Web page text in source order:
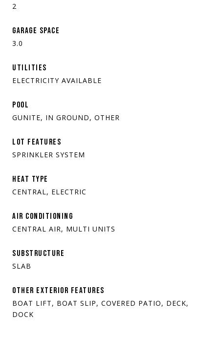
2
GARAGE SPACE
3.0
UTILITIES
ELECTRICITY AVAILABLE
POOL
GUNITE, IN GROUND, OTHER
LOT FEATURES
SPRINKLER SYSTEM
HEAT TYPE
CENTRAL, ELECTRIC
AIR CONDITIONING
CENTRAL AIR, MULTI UNITS
SUBSTRUCTURE
SLAB
OTHER EXTERIOR FEATURES
BOAT LIFT, BOAT SLIP, COVERED PATIO, DECK,
DOCK